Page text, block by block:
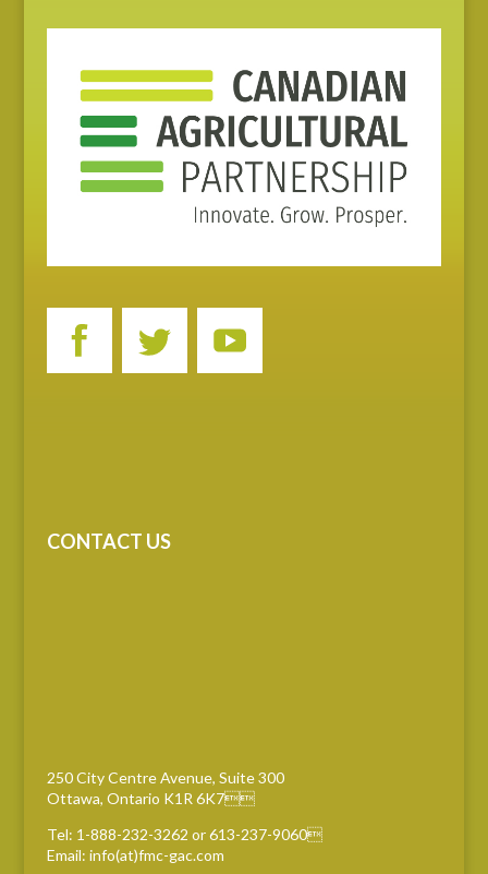
CONTACT US
250 City Centre Avenue, Suite 300
Ottawa, Ontario K1R 6K7
Tel: 1-888-232-3262 or 613-237-9060
Email: info(at)fmc-gac.com